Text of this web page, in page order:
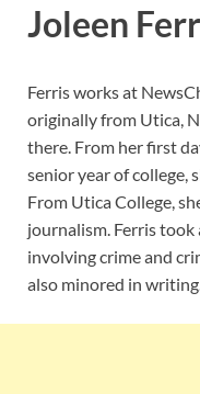
Joleen
Ferris works at
originally from Utica,
there. From her first
senior year of college,
From Utica College,
journalism. Ferris
involving crime and
also minored in writing.